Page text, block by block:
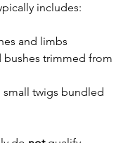
includes:
and limbs
bushes trimmed from
small twigs bundled